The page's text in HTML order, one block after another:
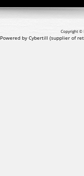
Copyright ©
Powered by Cybertill (supplier of